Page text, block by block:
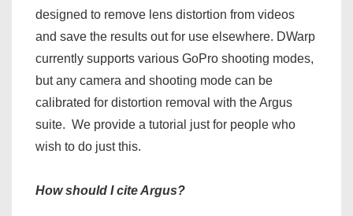
designed to remove lens distortion from videos
and save the results out for use elsewhere. DWarp
currently supports various GoPro shooting modes,
but any camera and shooting mode can be
calibrated for distortion removal with the Argus
suite. We provide a tutorial just for people who
wish to do just this.
How should I cite Argus?